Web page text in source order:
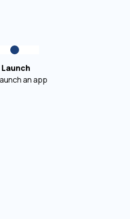
Launch
an app